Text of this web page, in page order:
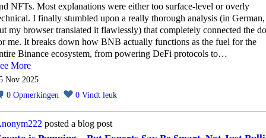
NFTs. Most explanations were either too surface-level or overly
I finally stumbled upon a really thorough analysis (in German,
my browser translated it flawlessly) that completely connected the
me. It breaks down how BNB actually functions as the fuel for the
Binance ecosystem, from powering DeFi protocols to…
More
Nov 2025
0 Opmerkingen 0 Vindt leuk
posted a blog post